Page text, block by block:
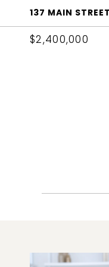
137 MAIN
$2,400,000